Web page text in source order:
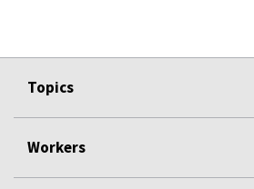
Topics
Workers